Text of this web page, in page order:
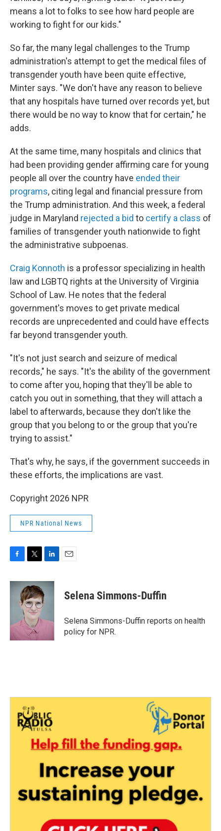
means a lot to folks to see how hard people are
working to fight for our kids."
So far, the many legal challenges to the Trump
administration's attempt to get the medical files of
transgender youth have been quite effective,
Minter says. "We don't have any reason to believe
that any hospitals have turned over records yet, but
there would be no way to know that for certain," he
adds.
At the same time, many hospitals and clinics that
had been providing gender affirming care for young
people all over the country have ended their
programs, citing legal and financial pressure from
the Trump administration. And this week, a federal
judge in Maryland rejected a bid to certify a class of
families of transgender youth nationwide to fight
the administrative subpoenas.
Craig Konnoth is a professor specializing in health
law and LGBTQ rights at the University of Virginia
School of Law. He notes that the federal
government's moves to get private medical
records are unprecedented and could have effects
far beyond transgender youth.
"It's not just search and seizure of medical
records," he says. "It's the ability of the government
to come after you, hoping that they'll be able to
catch you out in something, that they will attach a
label to afterwards, because they don't like the
group that you belong to or the group that you're
trying to assist."
That's why, he says, if the government succeeds in
these efforts, the implications are vast.
Copyright 2026 NPR
NPR National News
c
k
i
t
t
e
r
n
k
I
Selena Simmons-Duffin
Selena Simmons-Duffin reports on health
policy for NPR.